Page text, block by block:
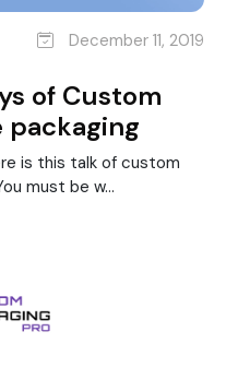
December 11, 2019
of Custom
packaging
is this talk of custom
must be w...